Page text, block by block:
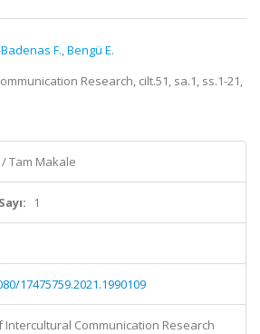
F.,Bengü E.
Research, cilt.51, sa.1, ss.1-21,
Tam Makale
Sayı: 1
17475759.2021.1990109
Intercultural Communication Research